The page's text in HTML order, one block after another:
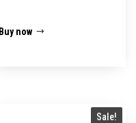
Buy now
Sale!